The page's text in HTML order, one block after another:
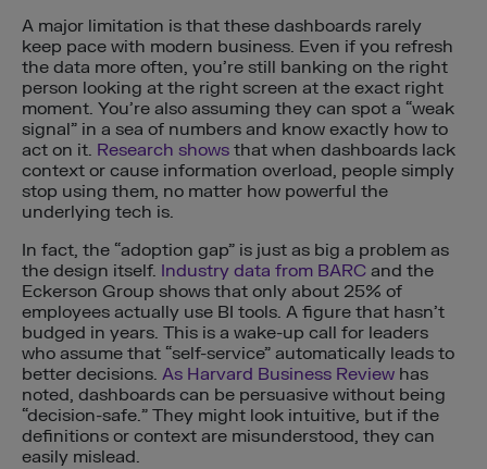
A major limitation is that these dashboards rarely
keep pace with modern business. Even if you refresh
the data more often, you’re still banking on the right
person looking at the right screen at the exact right
moment. You’re also assuming they can spot a “weak
signal” in a sea of numbers and know exactly how to
act on it. Research shows that when dashboards lack
context or cause information overload, people simply
stop using them, no matter how powerful the
underlying tech is.
In fact, the “adoption gap” is just as big a problem as
the design itself. Industry data from BARC and the
Eckerson Group shows that only about 25% of
employees actually use BI tools. A figure that hasn’t
budged in years. This is a wake-up call for leaders
who assume that “self-service” automatically leads to
better decisions. As Harvard Business Review has
noted, dashboards can be persuasive without being
“decision-safe.” They might look intuitive, but if the
definitions or context are misunderstood, they can
easily mislead.